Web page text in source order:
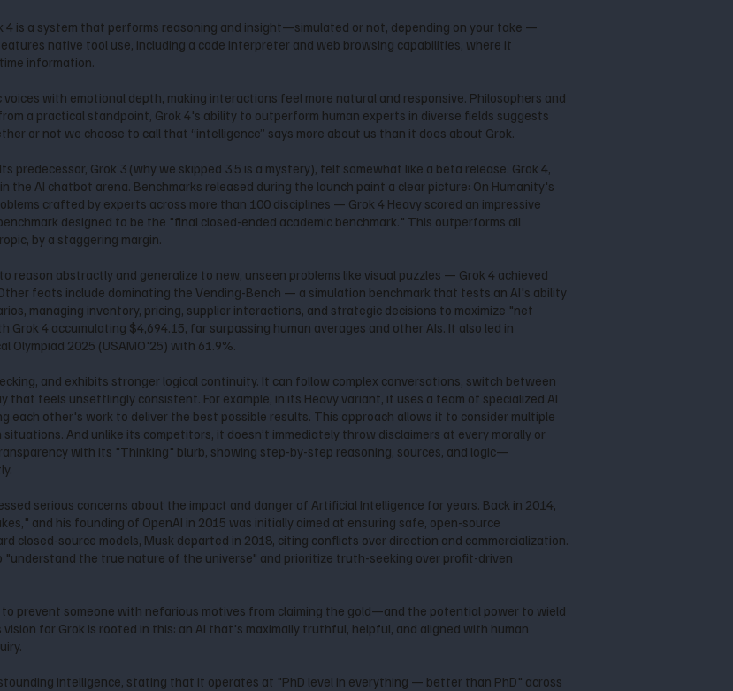
is a system that performs reasoning and insight—simulated or not, depending on your take —
native tool use, including a code interpreter and web browsing capabilities, where it
information.
with emotional depth, making interactions feel more natural and responsive. Philosophers and
a practical standpoint, Grok 4's ability to outperform human experts in diverse fields suggests
or not we choose to call that “intelligence” says more about us than it does about Grok.
predecessor, Grok 3 (why we skipped 3.5 is a mystery), felt somewhat like a beta release. Grok 4,
the AI chatbot arena. Benchmarks released during the launch paint a clear picture: On Humanity's
crafted by experts across more than 100 disciplines — Grok 4 Heavy scored an impressive
designed to be the "final closed-ended academic benchmark." This outperforms all
by a staggering margin.
reason abstractly and generalize to new, unseen problems like visual puzzles — Grok 4 achieved
feats include dominating the Vending-Bench — a simulation benchmark that tests an AI's ability
managing inventory, pricing, supplier interactions, and strategic decisions to maximize "net
4 accumulating $4,694.15, far surpassing human averages and other AIs. It also led in
2025 (USAMO'25) with 61.9%.
and exhibits stronger logical continuity. It can follow complex conversations, switch between
that feels unsettlingly consistent. For example, in its Heavy variant, it uses a team of specialized AI
each other's work to deliver the best possible results. This approach allows it to consider multiple
And unlike its competitors, it doesn’t immediately throw disclaimers at every morally or
with its "Thinking" blurb, showing step-by-step reasoning, sources, and logic—
serious concerns about the impact and danger of Artificial Intelligence for years. Back in 2014,
and his founding of OpenAI in 2015 was initially aimed at ensuring safe, open-source
closed-source models, Musk departed in 2018, citing conflicts over direction and commercialization.
"understand the true nature of the universe" and prioritize truth-seeking over profit-driven
prevent someone with nefarious motives from claiming the gold—and the potential power to wield
for Grok is rooted in this: an AI that's maximally truthful, helpful, and aligned with human
intelligence, stating that it operates at "PhD level in everything — better than PhD" across